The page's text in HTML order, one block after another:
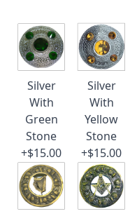
Silver
With
Green
Stone
+$15.00
Silver
With
Yellow
Stone
+$15.00